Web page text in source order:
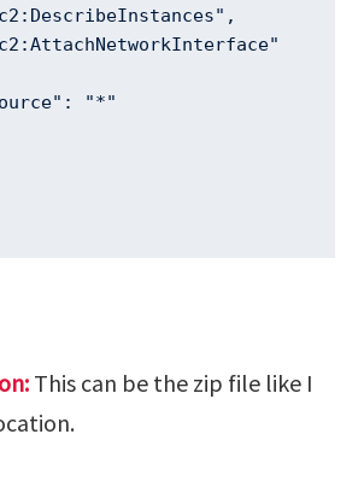
"*"
This can be the zip file like I